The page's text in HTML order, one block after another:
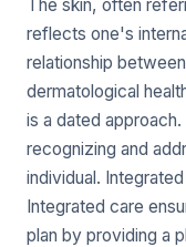
The skin, often
reflects one's
relationship
dermatological
is a dated
recognizing and
individual.
Integrated care
plan by providing a